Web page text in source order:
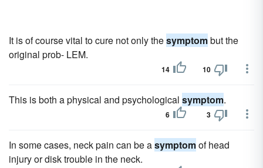
It is of course vital to cure not only thesymptombut the
original prob- LEM.
14 10
This is both a physical and psychological symptom.
6 3
In some cases, neck pain can be asymptomof head
injury or disk trouble in the neck.